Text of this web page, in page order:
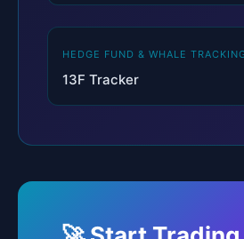
HEDGE FUND & WHALE
13F Tracker